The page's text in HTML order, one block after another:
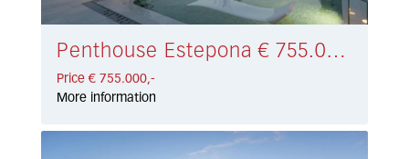
Penthouse Estepona € 755.000,-
Price € 755.000,-
More information